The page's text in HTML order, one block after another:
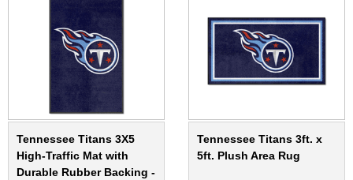
Tennessee Titans 3X5
High-Traffic Mat with
Durable Rubber Backing -
Tennessee Titans 3ft. x
5ft. Plush Area Rug